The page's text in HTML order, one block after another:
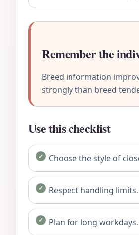
Remember the
Breed information
strongly than breed
Use this checklist
Choose the style of
Respect handling limits.
Plan for long workdays.